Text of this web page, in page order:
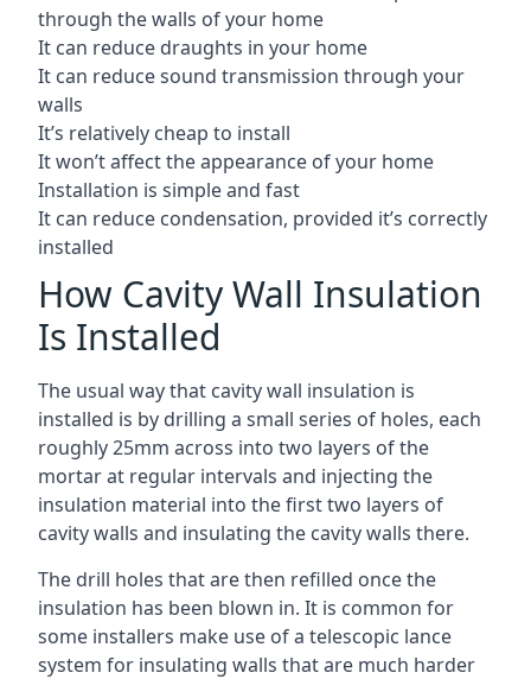
through the walls of your home
It can reduce draughts in your home
It can reduce sound transmission through your
walls
It’s relatively cheap to install
It won’t affect the appearance of your home
Installation is simple and fast
It can reduce condensation, provided it’s correctly
installed
How Cavity Wall Insulation
Is Installed
The usual way that cavity wall insulation is
installed is by drilling a small series of holes, each
roughly 25mm across into two layers of the
mortar at regular intervals and injecting the
insulation material into the first two layers of
cavity walls and insulating the cavity walls there.
The drill holes that are then refilled once the
insulation has been blown in. It is common for
some installers make use of a telescopic lance
system for insulating walls that are much harder